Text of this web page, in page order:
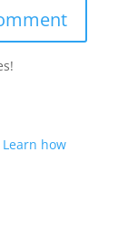
Learn how